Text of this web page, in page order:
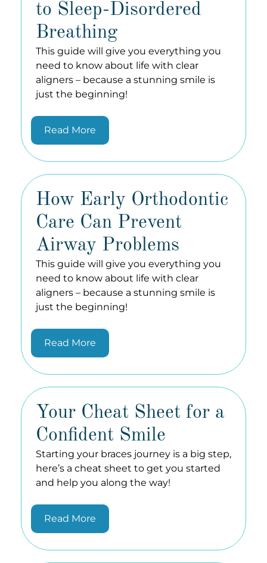
to Sleep-Disordered
Breathing
This guide will give you everything you
need to know about life with clear
aligners – because a stunning smile is
just the beginning!
Read More
How Early Orthodontic
Care Can Prevent
Airway Problems
This guide will give you everything you
need to know about life with clear
aligners – because a stunning smile is
just the beginning!
Read More
Your Cheat Sheet for a
Confident Smile
Starting your braces journey is a big step,
here’s a cheat sheet to get you started
and help you along the way!
Read More